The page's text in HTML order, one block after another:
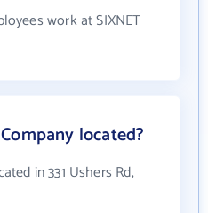
work at SIXNET
located?
in 331 Ushers Rd,